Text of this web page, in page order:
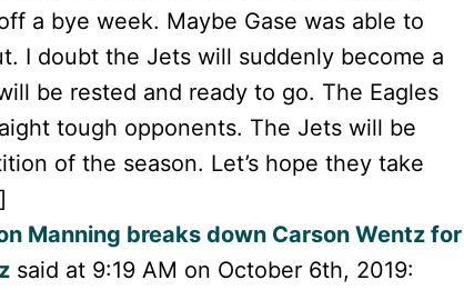
a bye week. Maybe Gase was able to
I doubt the Jets will suddenly become a
be rested and ready to go. The Eagles
tough opponents. The Jets will be
of the season. Let’s hope they take
Manning breaks down Carson Wentz for
said at 9:19 AM on October 6th, 2019: